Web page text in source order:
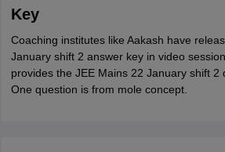
Key
Coaching institutes like Aakash have
January shift 2 answer key in video
provides the JEE Mains 22 January shift 2
One question is from mole concept.